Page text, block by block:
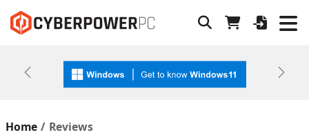
Previous Next
Home Reviews